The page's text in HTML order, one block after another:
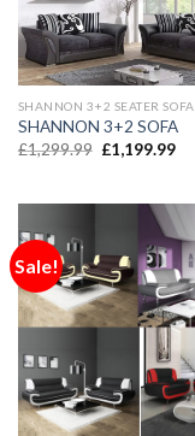
SHANNON 3+2 SEATER SOFA
SHANNON 3+2 SOFA
£1,299.99 £1,199.99
Sale!